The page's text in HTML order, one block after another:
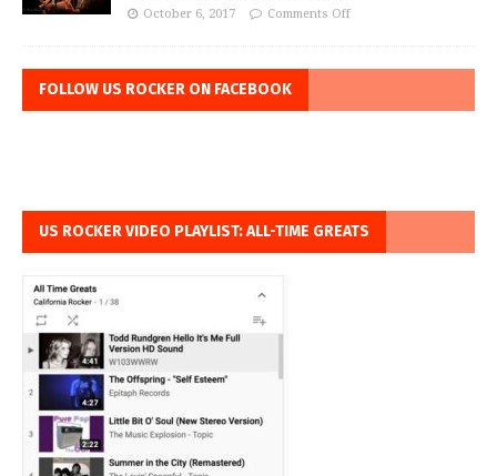
October 6, 2017 Comments Off
FOLLOW US ROCKER ON FACEBOOK
US ROCKER VIDEO PLAYLIST: ALL-TIME GREATS